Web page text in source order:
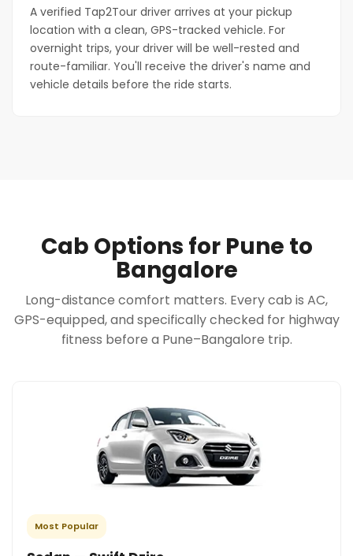
A verified Tap2Tour driver arrives at your pickup
location with a clean, GPS-tracked vehicle. For
overnight trips, your driver will be well-rested and
route-familiar. You'll receive the driver's name and
vehicle details before the ride starts.
Cab Options for Pune to
Bangalore
Long-distance comfort matters. Every cab is AC,
GPS-equipped, and specifically checked for highway
fitness before a Pune–Bangalore trip.
Most Popular